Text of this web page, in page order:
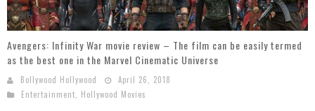
Bigg Boss 18: Nia Sharma's Bizarre Outfits Steal the Limelight, Even Outdoing Urfi Javed!
Avengers: Infinity War movie review – The film can be easily termed
as the best one in the Marvel Cinematic Universe
Bollywood Hollywood
April 26, 2018
Entertainment
Hollywood Movies